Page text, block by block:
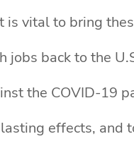
is vital to bring
jobs back to the
the COVID-19
effects, and